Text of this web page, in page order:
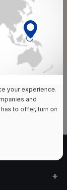
Schedule
your experience.
and
to offer, turn on